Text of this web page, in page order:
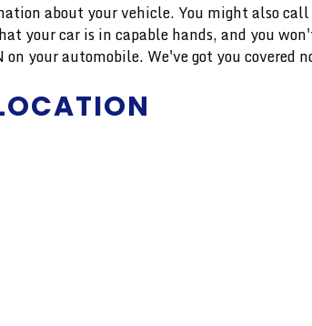
about your vehicle. You might also
your car is in capable hands, and you
your automobile. We've got you covered